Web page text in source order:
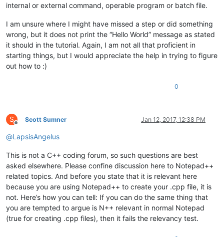
internal or external command, operable program or batch file.
I am unsure where I might have missed a step or did something
wrong, but it does not print the “Hello World” message as stated
it should in the tutorial. Again, I am not all that proficient in
starting things, but I would appreciate the help in trying to figure
out how to :)
0
S
Offline
Scott Sumner Jan 12, 2017, 12:38 PM
@LapsisAngelus
This is not a C++ coding forum, so such questions are best
asked elsewhere. Please confine discussion here to Notepad++
related topics. And before you state that it is relevant here
because you are using Notepad++ to create your .cpp file, it is
not. Here’s how you can tell: If you can do the same thing that
you are tempted to argue is N++ relevant in normal Notepad
(true for creating .cpp files), then it fails the relevancy test.